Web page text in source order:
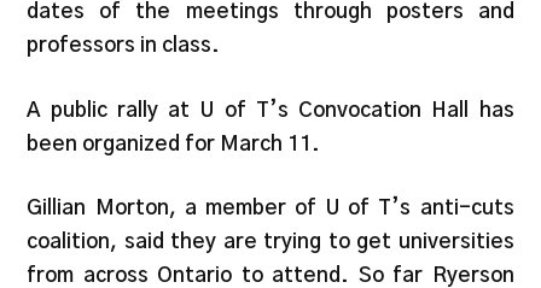
dates of the meetings through posters and
professors in class.
A public rally at U of T’s Convocation Hall has
been organized for March 11.
Gillian Morton, a member of U of T’s anti-cuts
coalition, said they are trying to get universities
from across Ontario to attend. So far Ryerson